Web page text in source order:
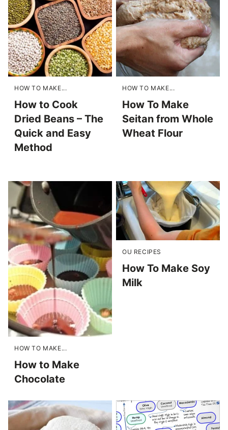
HOW TO MAKE...
How to Cook
Dried Beans – The
Quick and Easy
Method
HOW TO MAKE...
How To Make
Seitan from Whole
Wheat Flour
HOW TO MAKE...
How to Make
Chocolate
OU RECIPES
How To Make Soy
Milk